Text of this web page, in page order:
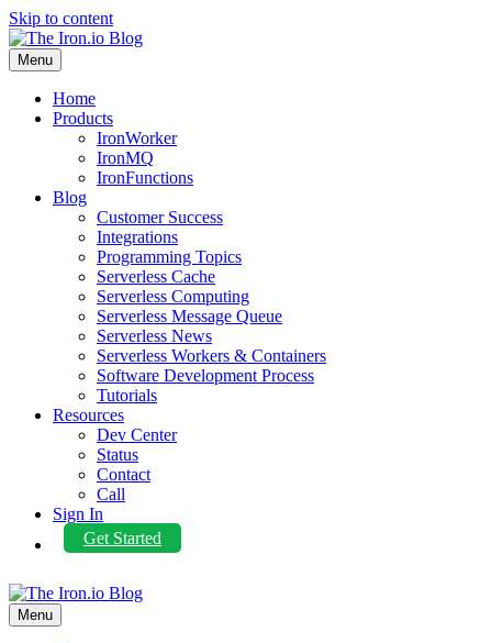
Skip to content
Menu
Home
Products
IronWorker
IronMQ
IronFunctions
Blog
Customer Success
Integrations
Programming Topics
Serverless Cache
Serverless Computing
Serverless Message Queue
Serverless News
Serverless Workers & Containers
Software Development Process
Tutorials
Resources
Dev Center
Status
Contact
Call
Sign In
Get Started
Menu